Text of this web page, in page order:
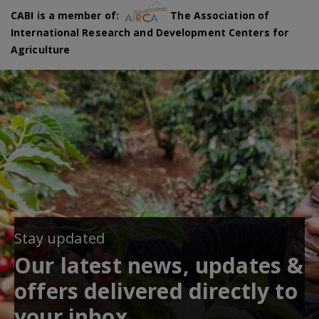
CABI is a member of:
The Association of
International Research and Development Centers for
Agriculture
Stay updated
Our latest news, updates &
offers delivered directly to